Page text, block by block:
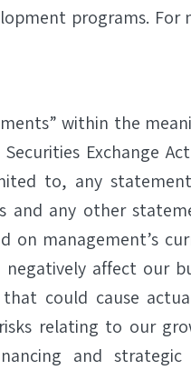
programs. For
within the
Exchange
to, any
and any other
on management’s
affect our
could cause
relating to our
and strategic